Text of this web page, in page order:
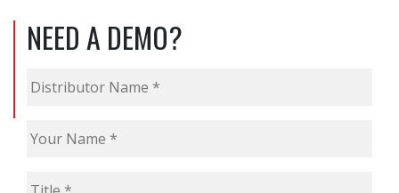
NEED A DEMO?
Distributor
Name *
Your
Name *
Title
*